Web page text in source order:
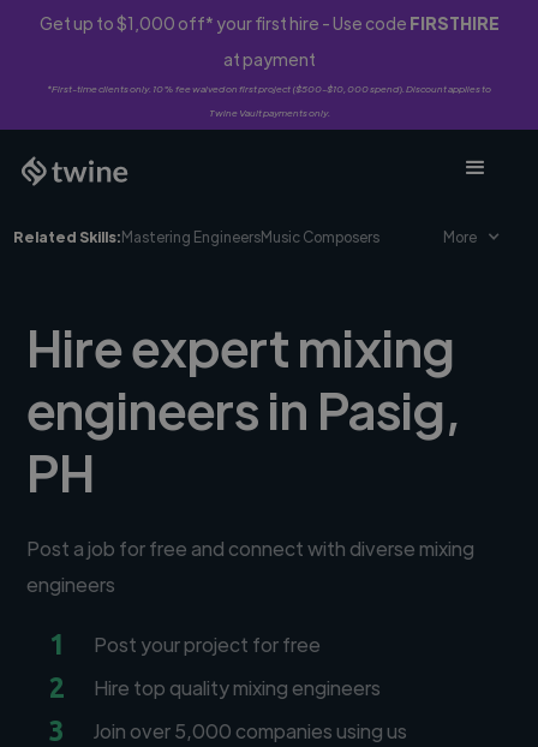
Get up to $1,000 off* your first hire - Use code FIRSTHIRE
at payment
*First-time clients only. 10% fee waived on first project ($500-$10,000 spend). Discount applies to
Twine Vault payments only.
Related Skills:Mastering EngineersMusic Composers More
Hire expert mixing
engineers in Pasig,
PH
Post a job for free and connect with diverse mixing
engineers
1 Post your project for free
2 Hire top quality mixing engineers
3 Join over 5,000 companies using us